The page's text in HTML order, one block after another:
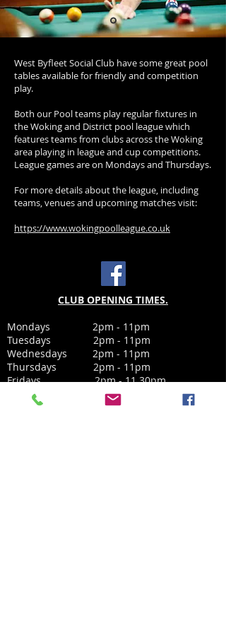
West Byfleet Social Club have some great pool
tables available for friendly and competition
play.
Both our Pool teams play regular fixtures in
the Woking and District pool league which
features teams from clubs across the Woking
area playing in league and cup competitions.
League games are on Mondays and Thursdays.
For more details about the league, including
teams, venues and upcoming matches visit:
https://www.wokingpoolleague.co.uk
CLUB OPENING TIMES.
Mondays 2pm - 11pm
Tuesdays 2pm - 11pm
Wednesdays 2pm - 11pm
Thursdays 2pm - 11pm
Fridays 2pm - 11.30pm
Saturdays 12noon - 11.30pm
Sundays 12noon - 10.30pm